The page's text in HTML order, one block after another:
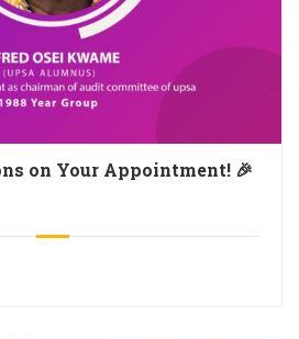
on Your Appointment! 🎉